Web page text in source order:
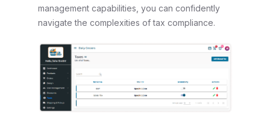
management capabilities, you can confidently
navigate the complexities of tax compliance.